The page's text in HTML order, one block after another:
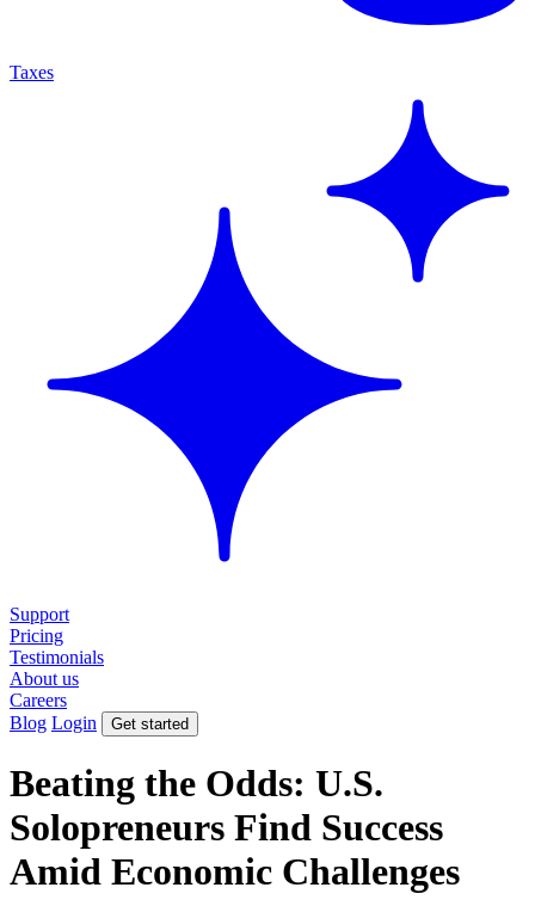
Taxes
Support
Pricing
Testimonials
About us
Careers
Blog Login Get started
Beating the Odds: U.S.
Solopreneurs Find Success
Amid Economic Challenges